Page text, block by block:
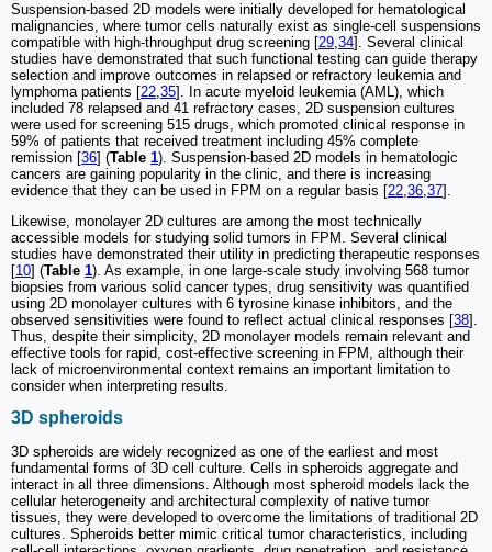
Suspension-based 2D models were initially developed for hematological
malignancies, where tumor cells naturally exist as single-cell suspensions
compatible with high-throughput drug screening [29,34]. Several clinical
studies have demonstrated that such functional testing can guide therapy
selection and improve outcomes in relapsed or refractory leukemia and
lymphoma patients [22,35]. In acute myeloid leukemia (AML), which
included 78 relapsed and 41 refractory cases, 2D suspension cultures
were used for screening 515 drugs, which promoted clinical response in
59% of patients that received treatment including 45% complete
remission [36] (Table 1). Suspension-based 2D models in hematologic
cancers are gaining popularity in the clinic, and there is increasing
evidence that they can be used in FPM on a regular basis [22,36,37].
Likewise, monolayer 2D cultures are among the most technically
accessible models for studying solid tumors in FPM. Several clinical
studies have demonstrated their utility in predicting therapeutic responses
[10] (Table 1). As example, in one large-scale study involving 568 tumor
biopsies from various solid cancer types, drug sensitivity was quantified
using 2D monolayer cultures with 6 tyrosine kinase inhibitors, and the
observed sensitivities were found to reflect actual clinical responses [38].
Thus, despite their simplicity, 2D monolayer models remain relevant and
effective tools for rapid, cost-effective screening in FPM, although their
lack of microenvironmental context remains an important limitation to
consider when interpreting results.
3D spheroids
3D spheroids are widely recognized as one of the earliest and most
fundamental forms of 3D cell culture. Cells in spheroids aggregate and
interact in all three dimensions. Although most spheroid models lack the
cellular heterogeneity and architectural complexity of native tumor
tissues, they were developed to overcome the limitations of traditional 2D
cultures. Spheroids better mimic critical tumor characteristics, including